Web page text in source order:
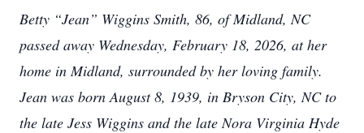
Betty “Jean” Wiggins Smith, 86, of Midland, NC
passed away Wednesday, February 18, 2026, at her
home in Midland, surrounded by her loving family.
Jean was born August 8, 1939, in Bryson City, NC to
the late Jess Wiggins and the late Nora Virginia Hyde